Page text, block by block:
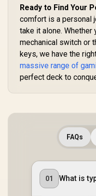
Ready to Find Your
comfort is a personal
take it alone.
mechanical switch or
keys, we have the
massive range of
perfect deck to
FAQs
01 What is